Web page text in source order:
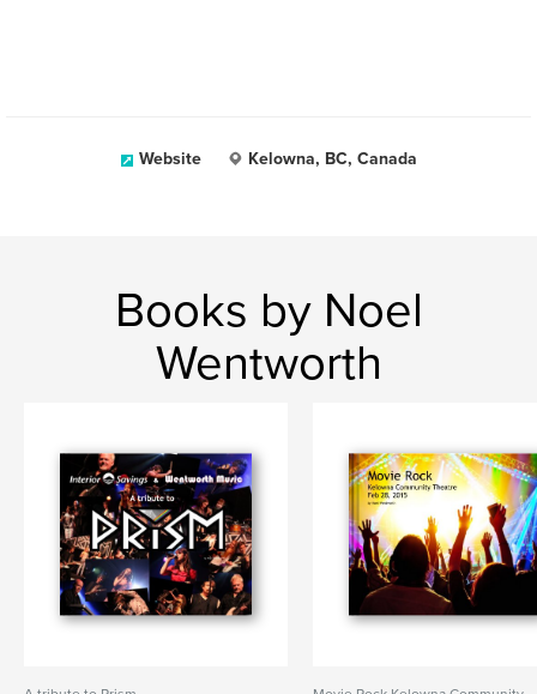
Website Kelowna, BC, Canada
Books by Noel
Wentworth